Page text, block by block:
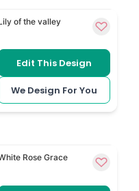
booklet a rich,
of the Valley has
of the valley
Edit This Design
We Design For You
a peaceful beach
Floral keeps the
Rose Grace